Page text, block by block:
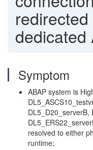
dedicated
Symptom
ABAP system is
DL5_D20_serverB,
resolved to either
runtime;